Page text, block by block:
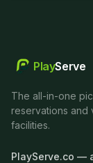
PlayServe
The all-in-one
reservations and
facilities.
PlayServe.co —